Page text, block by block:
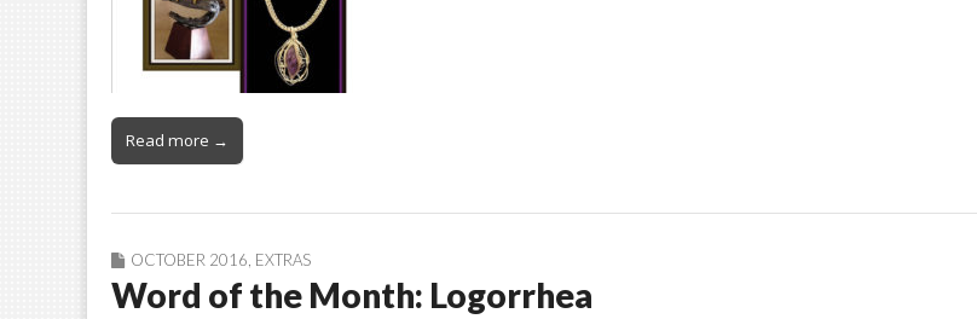
Read more →
OCTOBER 2016 EXTRAS
Word of the Month: Logorrhea